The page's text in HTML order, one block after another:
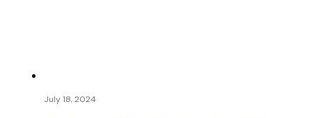
July 18, 2024